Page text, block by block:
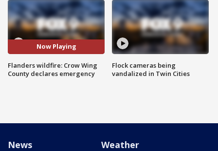
Now Playing
Flanders wildfire: Crow Wing
County declares emergency
Flock cameras being
vandalized in Twin Cities
News Weather